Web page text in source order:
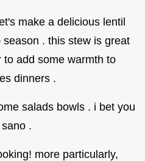
make a delicious lentil
. this stew is great
add some warmth to
dinners .
salads bowls . i bet you
.
more particularly,